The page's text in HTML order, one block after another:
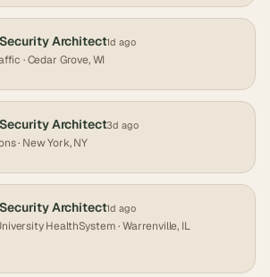
Architect1d ago
· Cedar Grove, WI
Architect3d ago
· New York, NY
Architect1d ago
HealthSystem· Warrenville, IL